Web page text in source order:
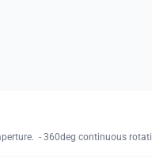
- 360deg continuous